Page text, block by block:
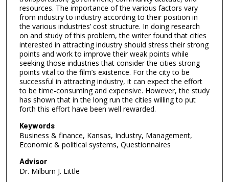
resources. The importance of the various factors vary
from industry to industry according to their position in
the various industries’ cost structure. In doing research
on and study of this problem, the writer found that cities
interested in attracting industry should stress their strong
points and work to improve their weak points while
seeking those industries that consider the cities strong
points vital to the film’s existence. For the city to be
successful in attracting industry, it can expect the effort
to be time-consuming and expensive. However, the study
has shown that in the long run the cities willing to put
forth this effort have been well rewarded.
Keywords
Business & finance, Kansas, Industry, Management,
Economic & political systems, Questionnaires
Advisor
Dr. Milburn J. Little